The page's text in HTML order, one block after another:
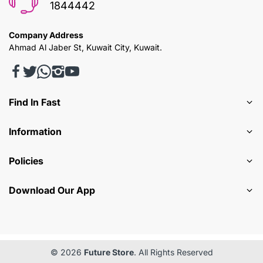
1844442
Company Address
Ahmad Al Jaber St, Kuwait City, Kuwait.
Find In Fast
Information
Policies
Download Our App
© 2026 Future Store. All Rights Reserved